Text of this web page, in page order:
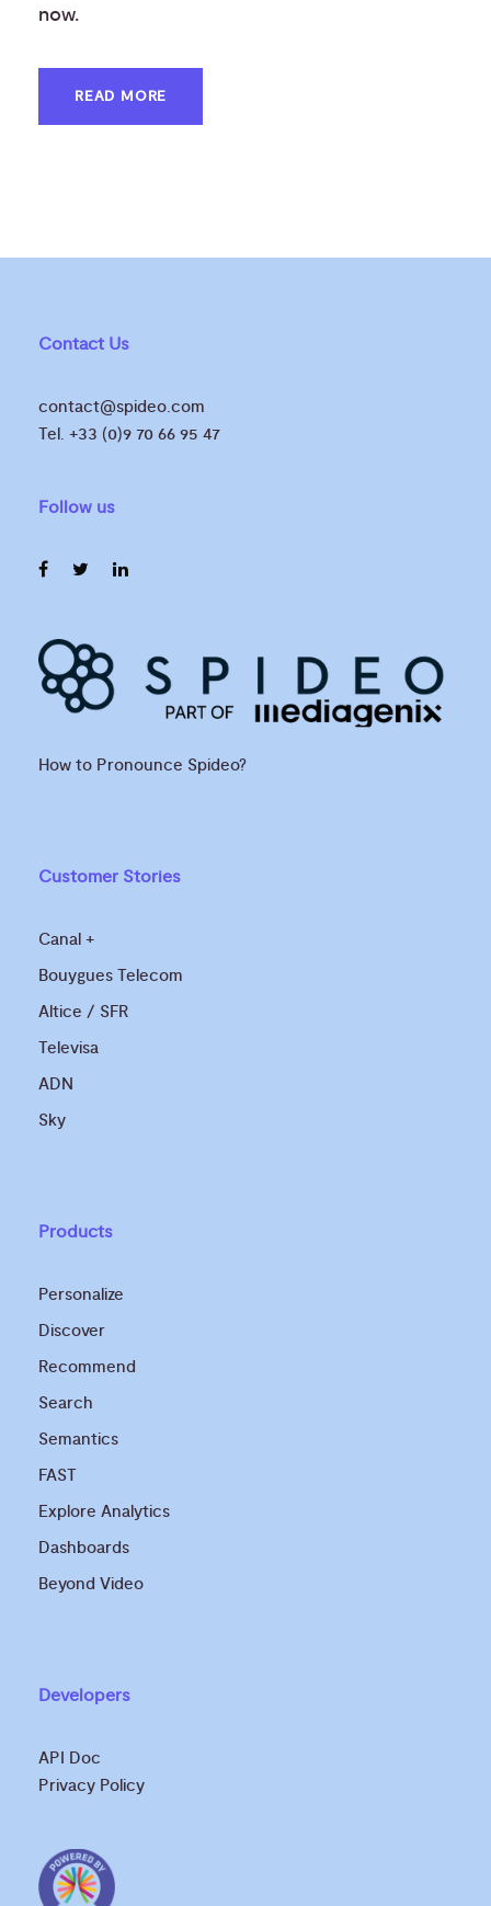
now.
READ MORE
Contact Us
contact@spideo.com
Tel. +33 (0)9 70 66 95 47
Follow us
How to Pronounce Spideo?
Customer Stories
Canal +
Bouygues Telecom
Altice / SFR
Televisa
ADN
Sky
Products
Personalize
Discover
Recommend
Search
Semantics
FAST
Explore Analytics
Dashboards
Beyond Video
Developers
API Doc
Privacy Policy